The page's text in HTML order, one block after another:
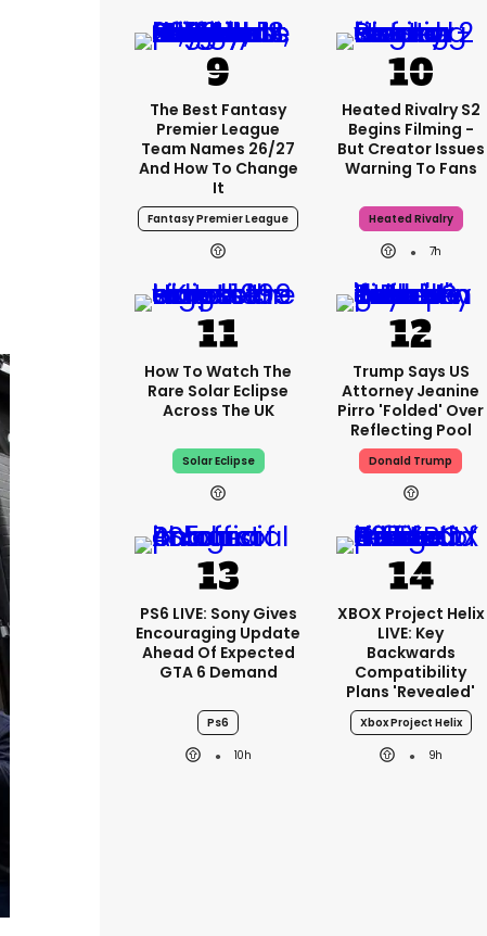
The Best Fantasy
Premier League
Team Names 26/27
And How To Change
It
Fantasy Premier League
Heated Rivalry S2
Begins Filming -
But Creator Issues
Warning To Fans
Heated Rivalry
7h
How To Watch The
Rare Solar Eclipse
Across The UK
Solar Eclipse
Trump Says US
Attorney Jeanine
Pirro 'folded' Over
Reflecting Pool
Donald Trump
PS6 LIVE: Sony Gives
Encouraging Update
Ahead Of Expected
GTA 6 Demand
Ps6
10h
XBOX Project Helix
LIVE: Key
Backwards
Compatibility
Plans 'revealed'
Xbox Project Helix
9h